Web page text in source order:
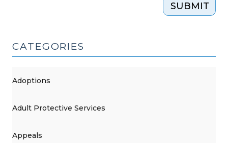
SUBMIT
CATEGORIES
Adoptions
Adult Protective Services
Appeals